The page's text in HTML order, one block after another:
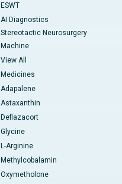
ESWT
AI Diagnostics
Stereotactic Neurosurgery
Machine
View All
Medicines
Adapalene
Astaxanthin
Deflazacort
Glycine
L-Arginine
Methylcobalamin
Oxymetholone